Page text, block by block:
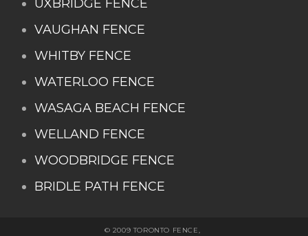
UXBRIDGE FENCE
VAUGHAN FENCE
WHITBY FENCE
WATERLOO FENCE
WASAGA BEACH FENCE
WELLAND FENCE
WOODBRIDGE FENCE
BRIDLE PATH FENCE
© 2009 TORONTO FENCE,